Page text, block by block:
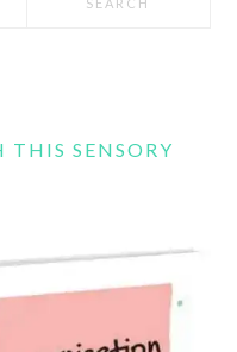
SENSORY